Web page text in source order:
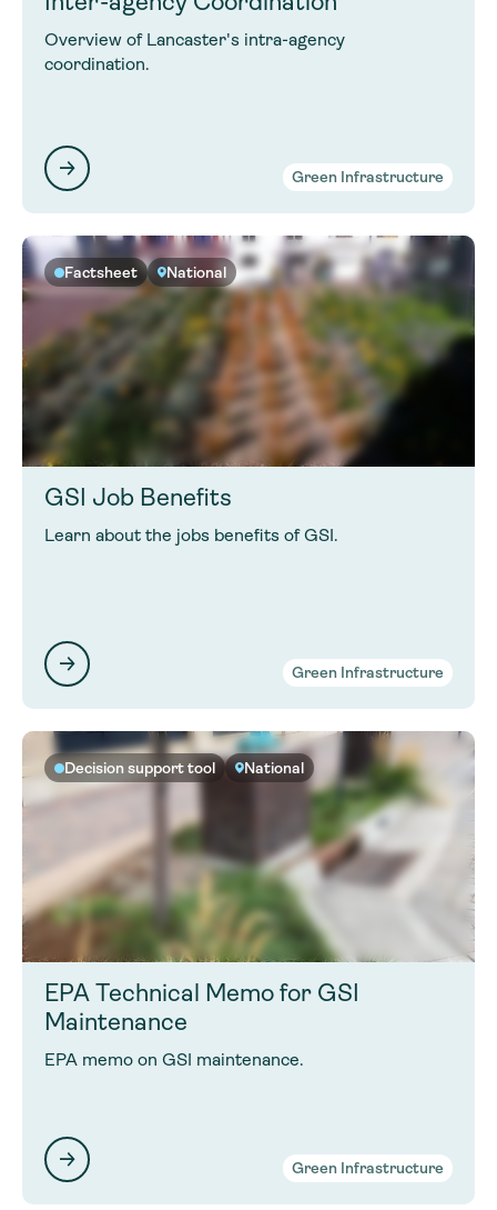
Overview of Lancaster's intra-agency
coordination.
Green Infrastructure
Factsheet National
GSI Job Benefits
Learn about the jobs benefits of GSI.
Green Infrastructure
Decision support tool National
EPA Technical Memo for GSI
Maintenance
EPA memo on GSI maintenance.
Green Infrastructure